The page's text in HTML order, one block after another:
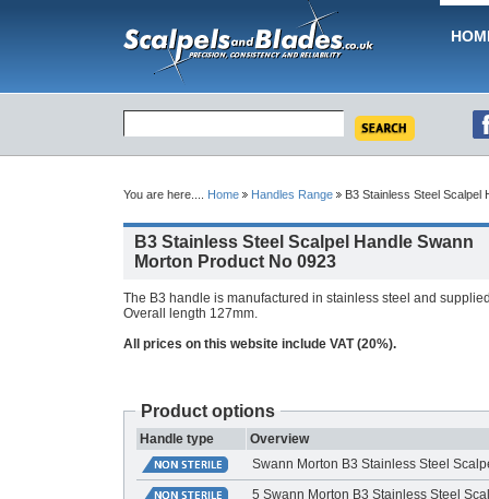
You are here.... Home Handles Range B3 Stainless Steel Scalpel
B3 Stainless Steel Scalpel Handle Swann
Morton Product No 0923
The B3 handle is manufactured in stainless steel and
Overall length 127mm.
All prices on this website include VAT (20%).
Product options
Handle type
Overview
Swann Morton B3 Stainless Steel
5 Swann Morton B3 Stainless Steel